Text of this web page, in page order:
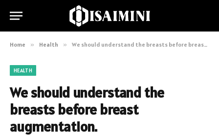
Home » Health » We should understand the breasts before breast augmentation.
HEALTH
We should understand the
breasts before breast
augmentation.